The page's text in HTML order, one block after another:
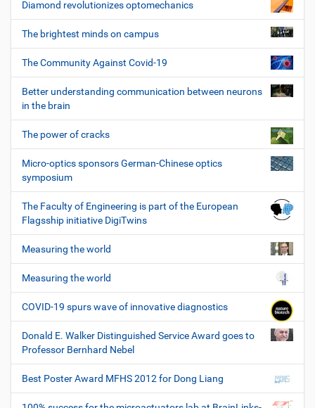
Diamond revolutionizes optomechanics
The brightest minds on campus
The Community Against Covid-19
Better understanding communication between neurons
in the brain
The power of cracks
Micro-optics sponsors German-Chinese optics
symposium
The Faculty of Engineering is part of the European
Flagsship initiative DigiTwins
Measuring the world
Measuring the world
COVID-19 spurs wave of innovative diagnostics
Donald E. Walker Distinguished Service Award goes to
Professor Bernhard Nebel
Best Poster Award MFHS 2012 for Dong Liang